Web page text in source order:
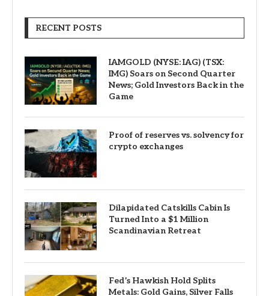
RECENT POSTS
IAMGOLD (NYSE: IAG) (TSX:
IMG) Soars on Second Quarter
News; Gold Investors Back in the
Game
Proof of reserves vs. solvency for
crypto exchanges
Dilapidated Catskills Cabin Is
Turned Into a $1 Million
Scandinavian Retreat
Fed’s Hawkish Hold Splits
Metals: Gold Gains, Silver Falls